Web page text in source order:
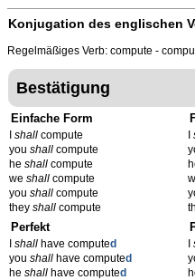
Konjugation des englischen
Regelmäßiges Verb: compute -
Bestätigung
Einfache Form
shall compute
you shall compute
he shall compute
we shall compute
you shall compute
they shall compute
I
Perfekt
shall have computed
you shall have computed
he shall have computed
I